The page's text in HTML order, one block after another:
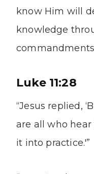
know Him will
knowledge
Luke 11:28
“Jesus replied,
are all who
it into practice.'”